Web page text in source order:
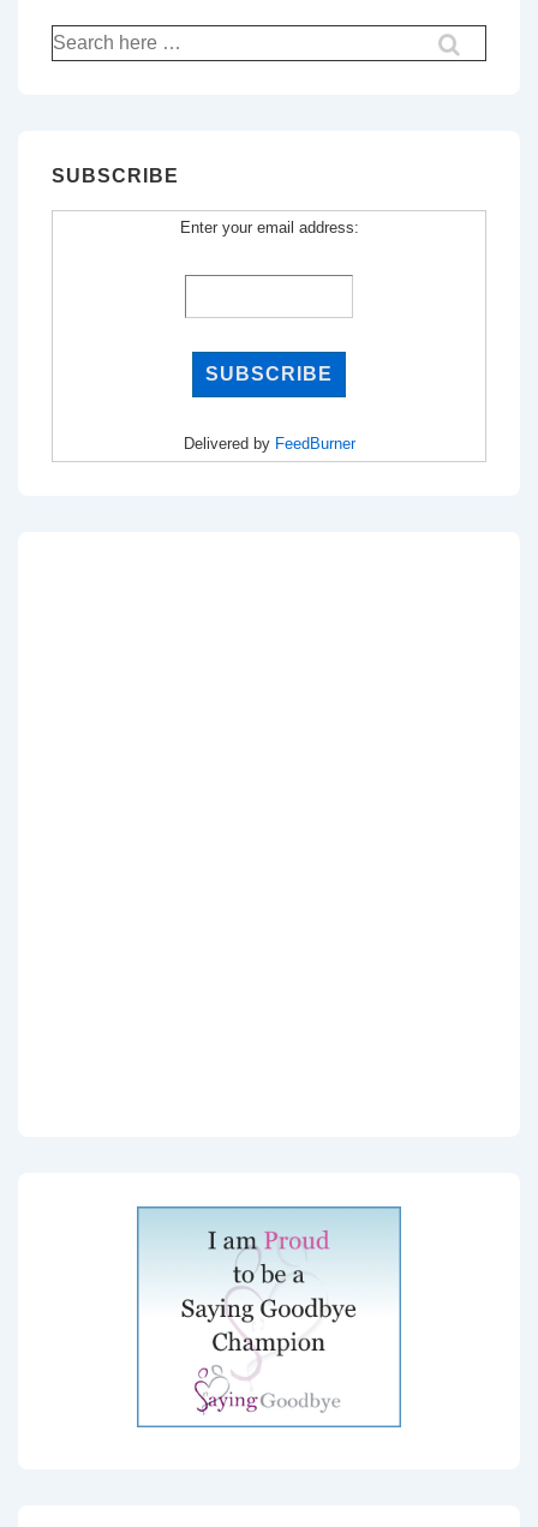
Search
for:
SUBSCRIBE
Enter your email address:
Delivered by FeedBurner